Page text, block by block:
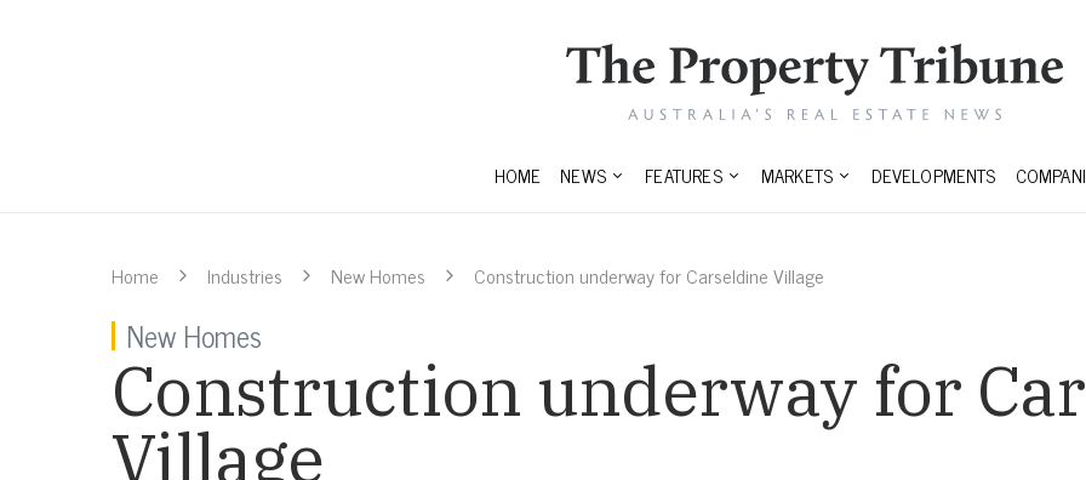
HOME NEWS FEATURES MARKETS DEVELOPMENTS
Home Industries New Homes Construction underway for Carseldine Village
New Homes
Construction underway for
Village